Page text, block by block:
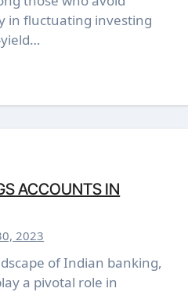
in fluctuating investing
ACCOUNTS IN
2023
a pivotal role in